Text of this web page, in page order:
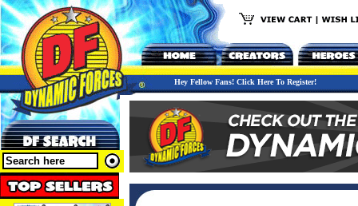
Hey Fellow Fans! Click Here To Register!